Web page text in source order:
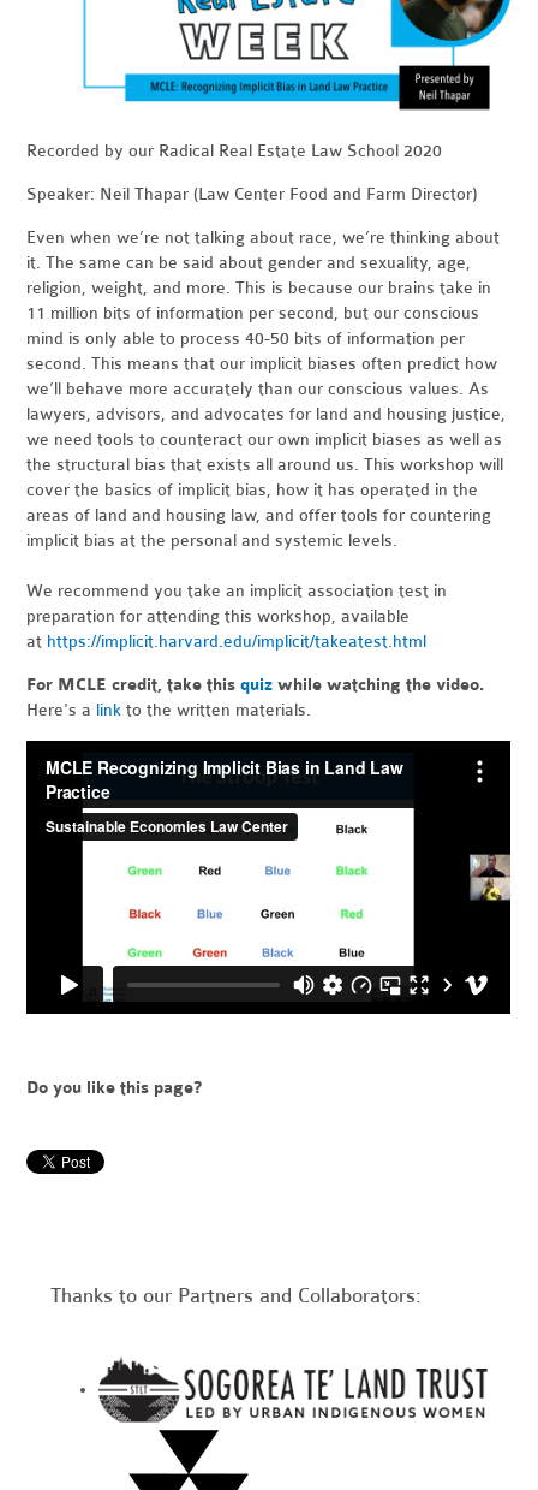
Recorded by our Radical Real Estate Law School 2020
Speaker: Neil Thapar (Law Center Food and Farm Director)
Even when we’re not talking about race, we’re thinking about
it. The same can be said about gender and sexuality, age,
religion, weight, and more. This is because our brains take in
11 million bits of information per second, but our conscious
mind is only able to process 40-50 bits of information per
second. This means that our implicit biases often predict how
we’ll behave more accurately than our conscious values. As
lawyers, advisors, and advocates for land and housing justice,
we need tools to counteract our own implicit biases as well as
the structural bias that exists all around us. This workshop will
cover the basics of implicit bias, how it has operated in the
areas of land and housing law, and offer tools for countering
implicit bias at the personal and systemic levels.
We recommend you take an implicit association test in
preparation for attending this workshop, available
at https://implicit.harvard.edu/implicit/takeatest.html
For MCLE credit, take thisquiz while watching the video.
Here's a link to the written materials.
Do you like this page?
Thanks to our Partners and Collaborators: